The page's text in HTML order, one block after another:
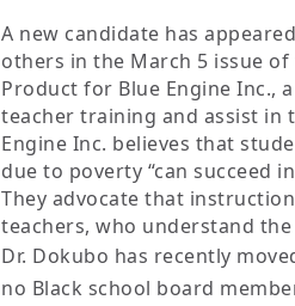
A new candidate has
others in the March 5 issue of
Product for Blue Engine Inc.,
teacher training and assist in
Engine Inc. believes that
due to poverty “can succeed
They advocate that
teachers, who understand
Dr. Dokubo has recently
no Black school board